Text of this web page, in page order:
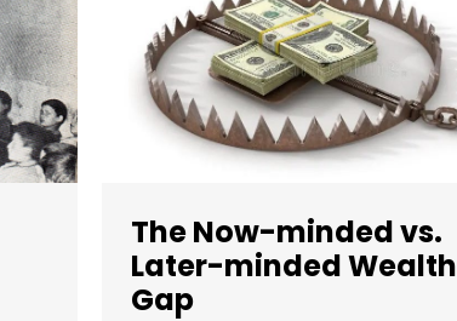
The Now-minded vs.
Later-minded Wealth
Gap